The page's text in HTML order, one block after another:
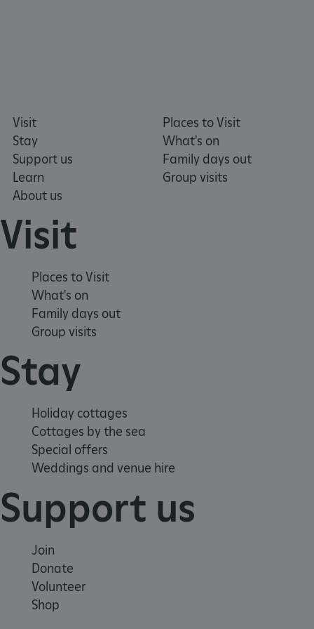
Visit
Stay
Support us
Learn
About us
Places to Visit
What's on
Family days out
Group visits
Visit
Places to Visit
What's on
Family days out
Group visits
Stay
Holiday cottages
Cottages by the sea
Special offers
Weddings and venue hire
Support us
Join
Donate
Volunteer
Shop
VISITOR_PRIVACY_METADATA